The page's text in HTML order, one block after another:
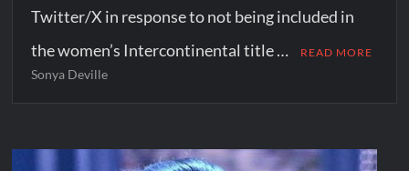
Twitter/X in response to not being included in
the women’s Intercontinental title …
READ MORE
Sonya Deville